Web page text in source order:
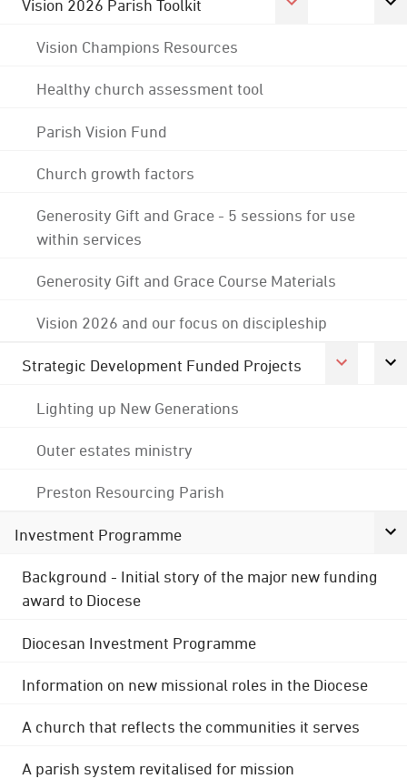
Vision 2026 Parish Toolkit
Vision Champions Resources
Healthy church assessment tool
Parish Vision Fund
Church growth factors
Generosity Gift and Grace - 5 sessions for use
within services
Generosity Gift and Grace Course Materials
Vision 2026 and our focus on discipleship
Strategic Development Funded Projects
Lighting up New Generations
Outer estates ministry
Preston Resourcing Parish
Investment Programme
Background - Initial story of the major new funding
award to Diocese
Diocesan Investment Programme
Information on new missional roles in the Diocese
A church that reflects the communities it serves
A parish system revitalised for mission